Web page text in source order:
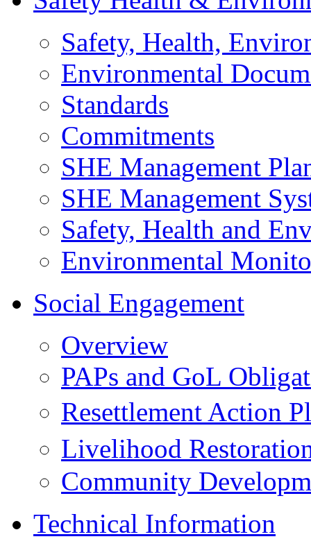
Safety, Health,
Environmental
Standards
Commitments
SHE Management
SHE Management
Safety, Health and
Environmental
Social Engagement
Overview
PAPs and GoL
Resettlement Action
Livelihood
Community
Technical Information